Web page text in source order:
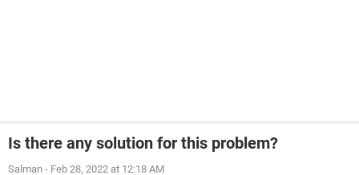
Is there any solution for this problem?
Salman - Feb 28, 2022 at 12:18 AM